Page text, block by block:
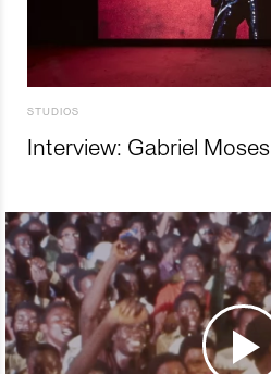
STUDIOS
Interview: Gabriel Moses